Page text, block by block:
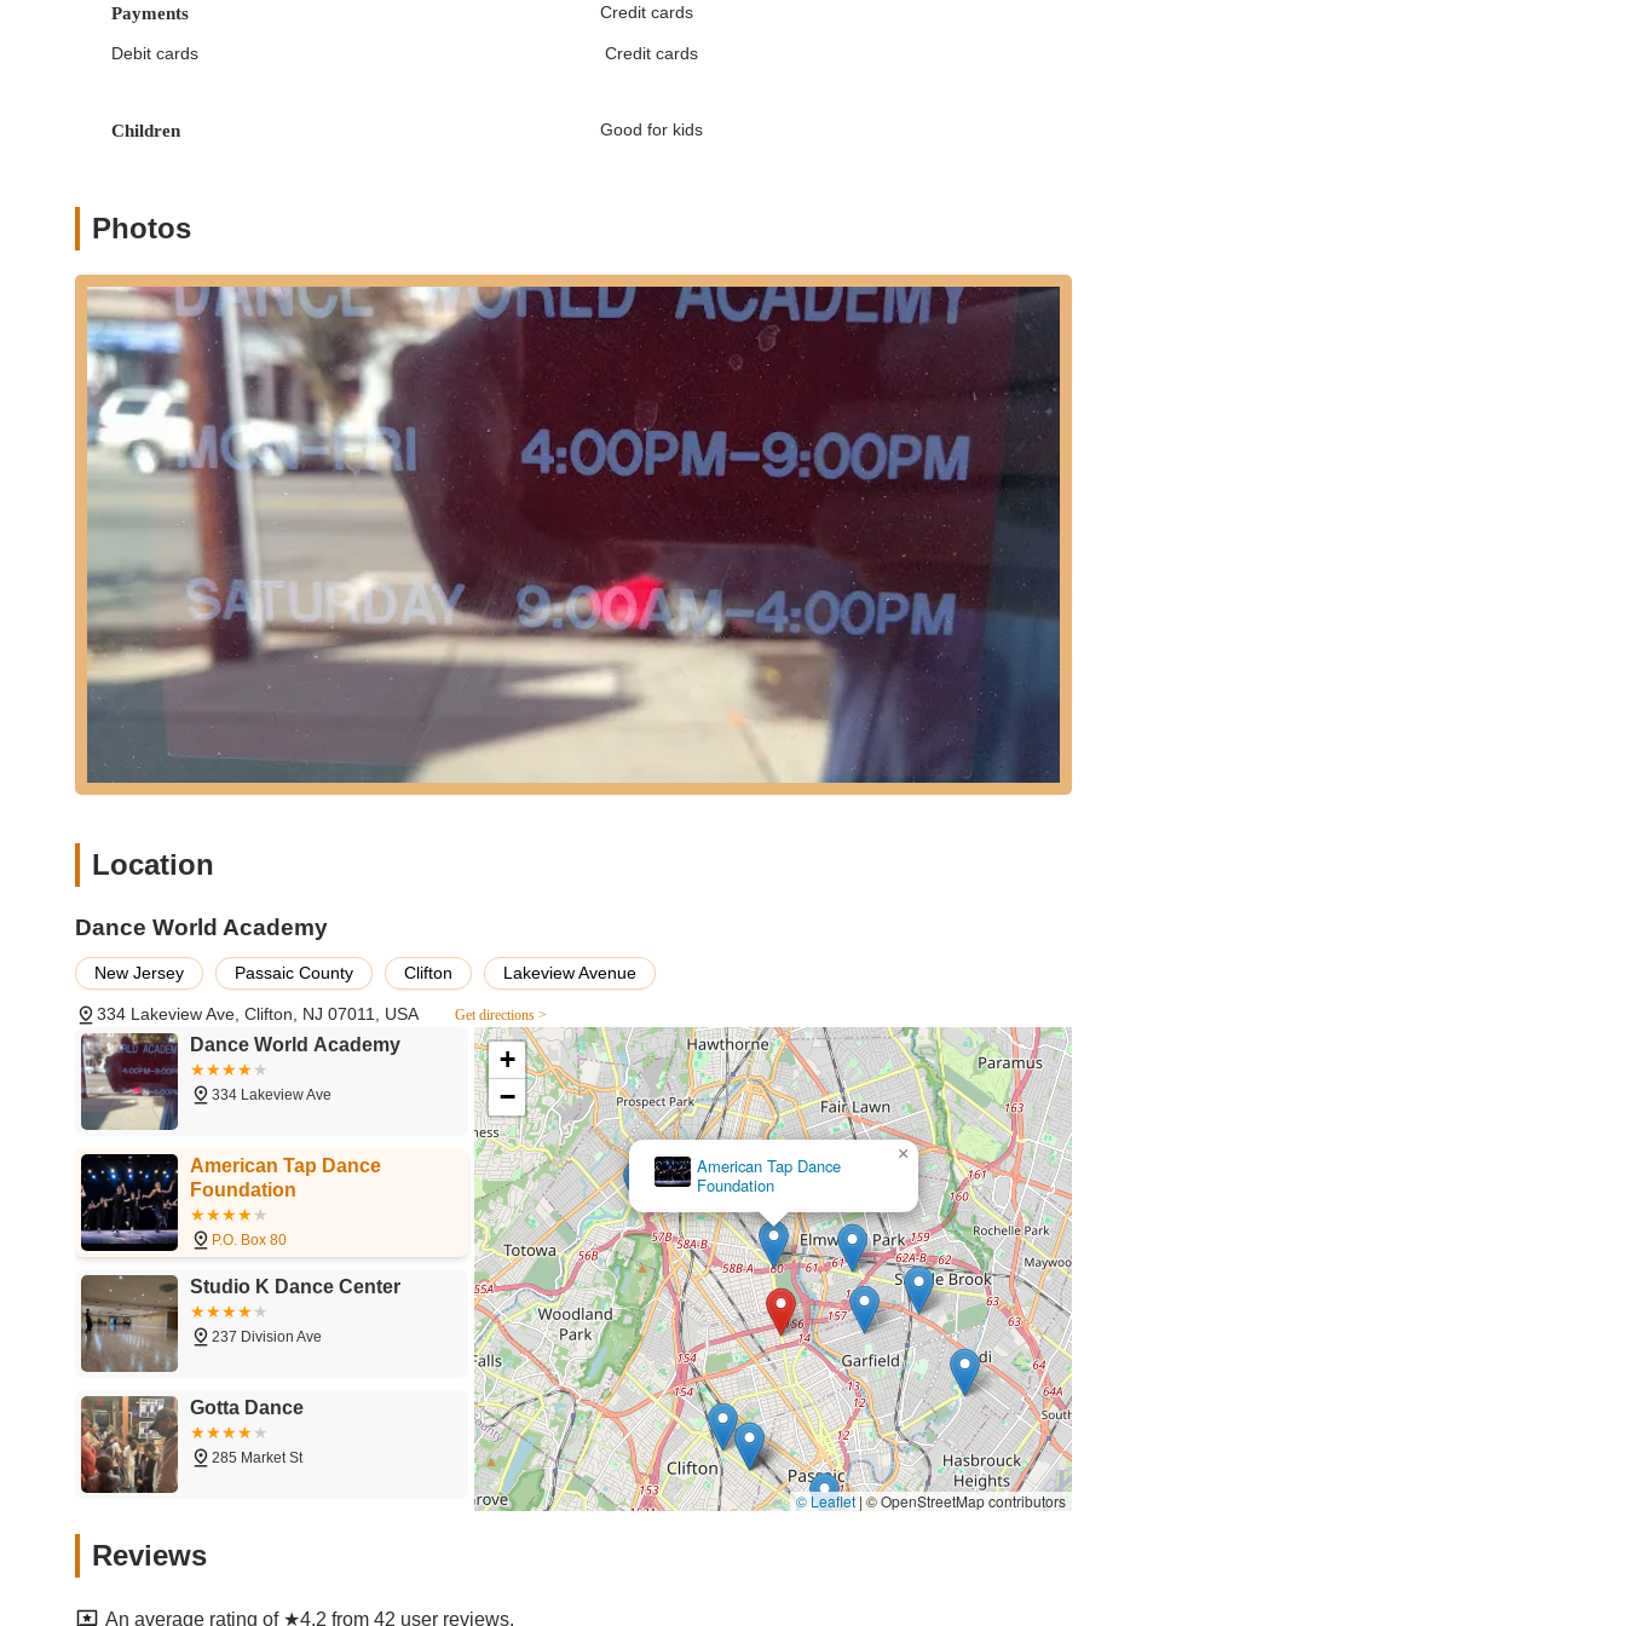
challenging instruction.
with professional companies like Alvin Ailey. Many have also been accepted into top college dance programs.
and Moscow, Russia, for a performance and study tour to promote cultural exchange and friendship, showcasing the
academy's broader artistic and cultural vision.
To connect with Dance World Academy and learn more about their extensive dance programs, please use the following contact
information:
Address: 334 Lakeview Ave, Clifton, NJ 07011, USA
Phone: (973) 772-4340
Mobile Phone: +1 973-772-4340
It is highly recommended to visit their official website or contact them directly via phone to inquire about class schedules,
registration, specific program details, or to clarify any concerns. Their long-standing presence in the community indicates a
strong operational structure, and direct communication will allow you to get the most accurate information for your child's dance
journey.
For local New Jersey residents, particularly those in Clifton and the surrounding communities, Dance World Academy stands as
a deeply embedded and highly experienced institution for dance education. Its suitability for locals is rooted in its accessible
location, comprehensive program offerings, and a long-standing commitment to nurturing dancers for nearly five decades.
Choosing a local school with such a rich history, founded by an accomplished educator like Donna Farinella, provides families
with a sense of stability and trust that their children are receiving instruction from seasoned professionals.
While a single negative review highlights an unfortunate individual experience, it's important to consider the context of a school
alumni success in both professional dance and higher education, speak volumes. The variety of dance styles offered ensures
building, and a rich legacy of artistic development right in their community, Dance World Academy presents a compelling option
where "the growth within your child" can truly flourish.
Payments Credit cards
Debit cards Credit cards
Children Good for kids
Photos
Location
Dance World Academy
New Jersey Passaic County Clifton Lakeview Avenue
334 Lakeview Ave, Clifton, NJ 07011, USA Get directions >
Dance World Academy
334 Lakeview Ave
American Tap Dance
Foundation
P.O. Box 80
Studio K Dance Center
237 Division Ave
Gotta Dance
285 Market St
Studio K Dance Center
+
−
© Leaflet|© OpenStreetMap contributors
Reviews
An average rating of ★4.2 from 42 user reviews.